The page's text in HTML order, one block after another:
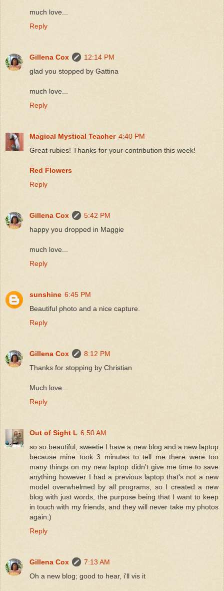
much love...
Reply
Gillena Cox
12:14 PM
glad you stopped by Gattina
much love...
Reply
Magical Mystical Teacher 4:40 PM
Great rubies! Thanks for your contribution this week!
Red Flowers
Reply
Gillena Cox
5:42 PM
happy you dropped in Maggie
much love...
Reply
sunshine 6:45 PM
Beautiful photo and a nice capture.
Reply
Gillena Cox
8:12 PM
Thanks for stopping by Christian
Much love...
Reply
Out of Sight L 6:50 AM
so so beautiful, sweetie I have a new blog and a new laptop
because mine took 3 minutes to tell me there were too
many things on my new laptop didn't give me time to save
anything however I had a previous laptop that's not a new
model overwhelmed by all programs, so I created a new
blog with just words, the purpose being that I want to keep
in touch with my friends, and they will never take my photos
again:)
Reply
Gillena Cox
7:13 AM
Oh a new blog; good to hear, i'll vis it